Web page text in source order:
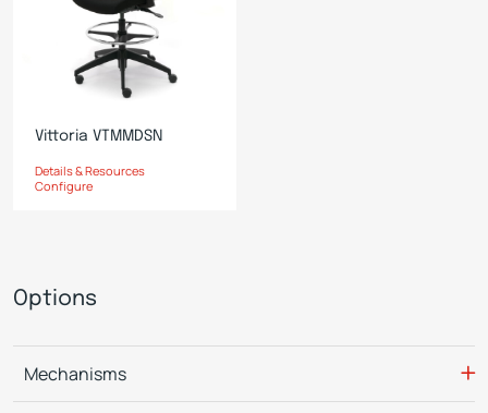
Vittoria VTMMDSN
Details & Resources
Configure
Options
Mechanisms